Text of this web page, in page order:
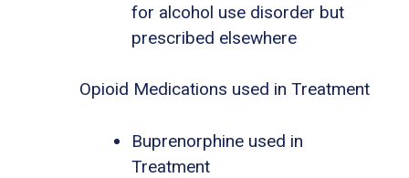
for alcohol use disorder but
prescribed elsewhere
Opioid Medications used in Treatment
Buprenorphine used in
Treatment